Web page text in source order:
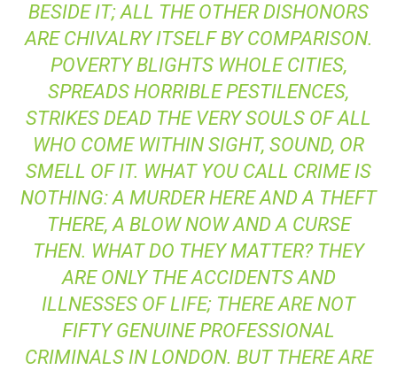
BESIDE IT; ALL THE OTHER DISHONORS
ARE CHIVALRY ITSELF BY COMPARISON.
POVERTY BLIGHTS WHOLE CITIES,
SPREADS HORRIBLE PESTILENCES,
STRIKES DEAD THE VERY SOULS OF ALL
WHO COME WITHIN SIGHT, SOUND, OR
SMELL OF IT. WHAT YOU CALL CRIME IS
NOTHING: A MURDER HERE AND A THEFT
THERE, A BLOW NOW AND A CURSE
THEN. WHAT DO THEY MATTER? THEY
ARE ONLY THE ACCIDENTS AND
ILLNESSES OF LIFE; THERE ARE NOT
FIFTY GENUINE PROFESSIONAL
CRIMINALS IN LONDON. BUT THERE ARE